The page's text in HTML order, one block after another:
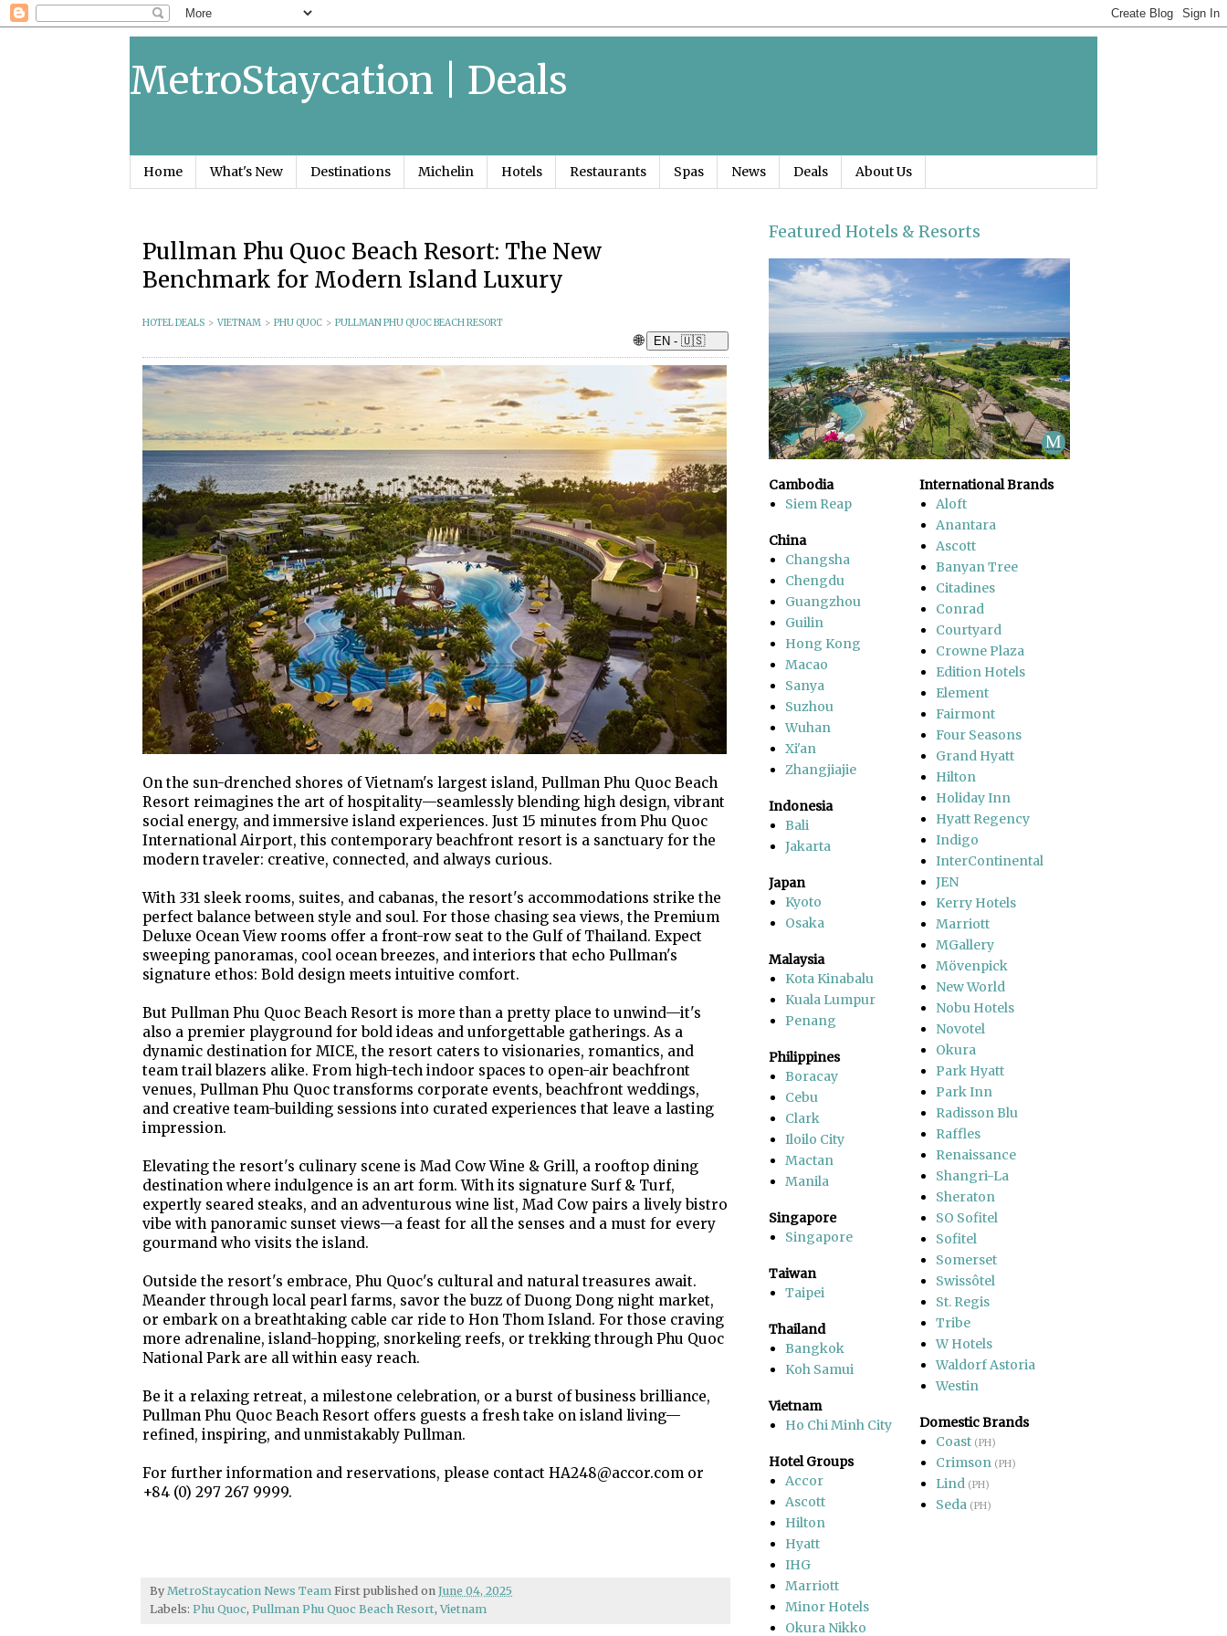
MetroStaycation | Deals
Home What's New Destinations Michelin Hotels Restaurants Spas News Deals About Us
Pullman Phu Quoc Beach Resort: The New
Benchmark for Modern Island Luxury
HOTEL DEALS > VIETNAM > PHU QUOC > PULLMAN PHU QUOC BEACH RESORT
🌐 EN - 🇺🇸
On the sun-drenched shores of Vietnam's largest island, Pullman Phu Quoc Beach
Resort reimagines the art of hospitality—seamlessly blending high design, vibrant
social energy, and immersive island experiences. Just 15 minutes from Phu Quoc
International Airport, this contemporary beachfront resort is a sanctuary for the
modern traveler: creative, connected, and always curious.
With 331 sleek rooms, suites, and cabanas, the resort's accommodations strike the
perfect balance between style and soul. For those chasing sea views, the Premium
Deluxe Ocean View rooms offer a front-row seat to the Gulf of Thailand. Expect
sweeping panoramas, cool ocean breezes, and interiors that echo Pullman's
signature ethos: Bold design meets intuitive comfort.
But Pullman Phu Quoc Beach Resort is more than a pretty place to unwind—it's
also a premier playground for bold ideas and unforgettable gatherings. As a
dynamic destination for MICE, the resort caters to visionaries, romantics, and
team trail blazers alike. From high-tech indoor spaces to open-air beachfront
venues, Pullman Phu Quoc transforms corporate events, beachfront weddings,
and creative team-building sessions into curated experiences that leave a lasting
impression.
Elevating the resort's culinary scene is Mad Cow Wine & Grill, a rooftop dining
destination where indulgence is an art form. With its signature Surf & Turf,
expertly seared steaks, and an adventurous wine list, Mad Cow pairs a lively bistro
vibe with panoramic sunset views—a feast for all the senses and a must for every
gourmand who visits the island.
Outside the resort's embrace, Phu Quoc's cultural and natural treasures await.
Meander through local pearl farms, savor the buzz of Duong Dong night market,
or embark on a breathtaking cable car ride to Hon Thom Island. For those craving
more adrenaline, island-hopping, snorkeling reefs, or trekking through Phu Quoc
National Park are all within easy reach.
Be it a relaxing retreat, a milestone celebration, or a burst of business brilliance,
Pullman Phu Quoc Beach Resort offers guests a fresh take on island living—
refined, inspiring, and unmistakably Pullman.
For further information and reservations, please contact HA248@accor.com or
+84 (0) 297 267 9999.
By MetroStaycation News Team First published on June 04, 2025
Labels: Phu Quoc, Pullman Phu Quoc Beach Resort,Vietnam
Featured Hotels & Resorts
Cambodia
Siem Reap
China
Changsha
Chengdu
Guangzhou
Guilin
Hong Kong
Macao
Sanya
Suzhou
Wuhan
Xi'an
Zhangjiajie
Indonesia
Bali
Jakarta
Japan
Kyoto
Osaka
Malaysia
Kota Kinabalu
Kuala Lumpur
Penang
Philippines
Boracay
Cebu
Clark
Iloilo City
Mactan
Manila
Singapore
Singapore
Taiwan
Taipei
Thailand
Bangkok
Koh Samui
Vietnam
Ho Chi Minh City
Hotel Groups
Accor
Ascott
Hilton
Hyatt
IHG
Marriott
Minor Hotels
Okura Nikko
International Brands
Aloft
Anantara
Ascott
Banyan Tree
Citadines
Conrad
Courtyard
Crowne Plaza
Edition Hotels
Element
Fairmont
Four Seasons
Grand Hyatt
Hilton
Holiday Inn
Hyatt Regency
Indigo
InterContinental
JEN
Kerry Hotels
Marriott
MGallery
Mövenpick
New World
Nobu Hotels
Novotel
Okura
Park Hyatt
Park Inn
Radisson Blu
Raffles
Renaissance
Shangri-La
Sheraton
SO Sofitel
Sofitel
Somerset
Swissôtel
St. Regis
Tribe
W Hotels
Waldorf Astoria
Westin
Domestic Brands
Coast (PH)
Crimson (PH)
Lind (PH)
Seda (PH)